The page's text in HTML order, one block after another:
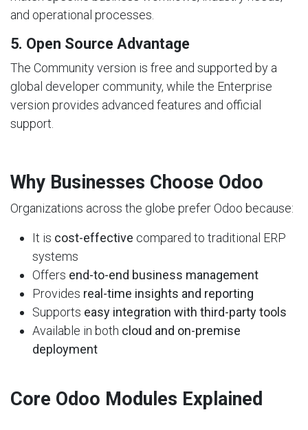
and operational processes.
5. Open Source Advantage
The Community version is free and supported by a
global developer community, while the Enterprise
version provides advanced features and official
support.
Why Businesses Choose Odoo
Organizations across the globe prefer Odoo because:
It is cost-effective compared to traditional ERP
systems
Offers end-to-end business management
Provides real-time insights and reporting
Supports easy integration with third-party tools
Available in both cloud and on-premise
deployment
Core Odoo Modules Explained